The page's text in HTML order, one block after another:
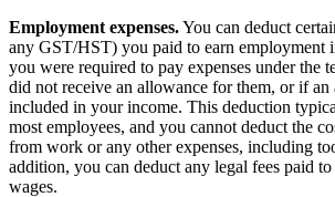
Employment expenses.You can deduct
any GST/HST) you paid to earn employment
you were required to pay expenses under the
did not receive an allowance for them, or if an
included in your income. This deduction
most employees, and you cannot deduct the
from work or any other expenses, including
addition, you can deduct any legal fees paid
wages.